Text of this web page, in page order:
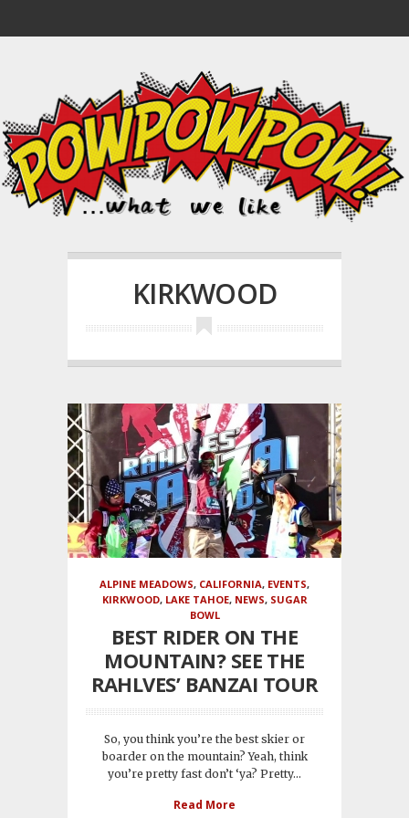
KIRKWOOD
ALPINE MEADOWS, CALIFORNIA, EVENTS,
KIRKWOOD, LAKE TAHOE, NEWS, SUGAR
BOWL
BEST RIDER ON THE
MOUNTAIN? SEE THE
RAHLVES’ BANZAI TOUR
So, you think you’re the best skier or
boarder on the mountain? Yeah, think
you’re pretty fast don’t ‘ya? Pretty...
Read More